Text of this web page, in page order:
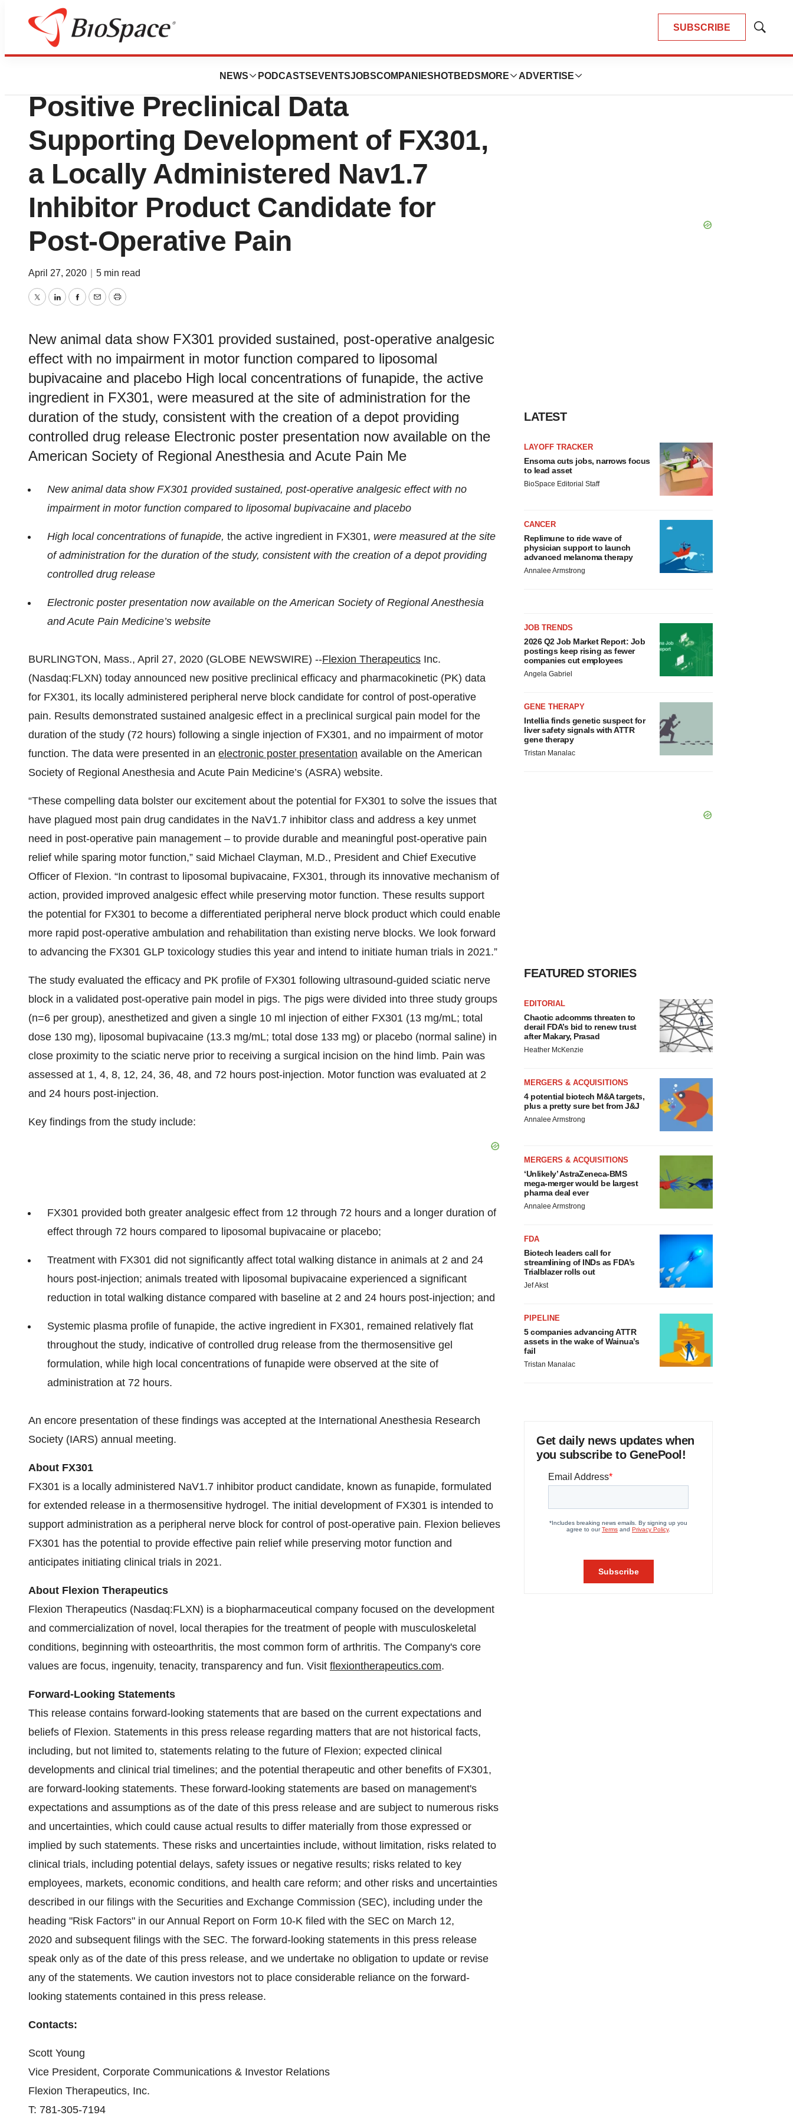
SUBSCRIBE
Show
NEWS PODCASTS EVENTSJOBSCOMPANIES HOTBEDS MORE ADVERTISE
News Drug Development
Flexion Therapeutics Announces
Positive Preclinical Data
Supporting Development of FX301,
a Locally Administered Nav1.7
Inhibitor Product Candidate for
Post-Operative Pain
April 27, 2020 5 min read
TwitterLinkedInFacebook
EmailPrint
New animal data show FX301 provided sustained, post-operative analgesic
effect with no impairment in motor function compared to liposomal
bupivacaine and placebo High local concentrations of funapide, the active
ingredient in FX301, were measured at the site of administration for the
duration of the study, consistent with the creation of a depot providing
controlled drug release Electronic poster presentation now available on the
American Society of Regional Anesthesia and Acute Pain Me
New animal data show FX301 provided sustained, post-operative analgesic effect with no
impairment in motor function compared to liposomal bupivacaine and placebo
High local concentrations of funapide, the active ingredient in FX301, were measured at the site
of administration for the duration of the study, consistent with the creation of a depot providing
controlled drug release
Electronic poster presentation now available on the American Society of Regional Anesthesia
and Acute Pain Medicine’s website
BURLINGTON, Mass., April 27, 2020 (GLOBE NEWSWIRE) --Flexion Therapeutics Inc.
(Nasdaq:FLXN) today announced new positive preclinical efficacy and pharmacokinetic (PK) data
for FX301, its locally administered peripheral nerve block candidate for control of post-operative
pain. Results demonstrated sustained analgesic effect in a preclinical surgical pain model for the
duration of the study (72 hours) following a single injection of FX301, and no impairment of motor
function. The data were presented in an electronic poster presentation available on the American
Society of Regional Anesthesia and Acute Pain Medicine’s (ASRA) website.
“These compelling data bolster our excitement about the potential for FX301 to solve the issues that
have plagued most pain drug candidates in the NaV1.7 inhibitor class and address a key unmet
need in post-operative pain management – to provide durable and meaningful post-operative pain
relief while sparing motor function,” said Michael Clayman, M.D., President and Chief Executive
Officer of Flexion. “In contrast to liposomal bupivacaine, FX301, through its innovative mechanism of
action, provided improved analgesic effect while preserving motor function. These results support
the potential for FX301 to become a differentiated peripheral nerve block product which could enable
more rapid post-operative ambulation and rehabilitation than existing nerve blocks. We look forward
to advancing the FX301 GLP toxicology studies this year and intend to initiate human trials in 2021.”
The study evaluated the efficacy and PK profile of FX301 following ultrasound-guided sciatic nerve
block in a validated post-operative pain model in pigs. The pigs were divided into three study groups
(n=6 per group), anesthetized and given a single 10 ml injection of either FX301 (13 mg/mL; total
dose 130 mg), liposomal bupivacaine (13.3 mg/mL; total dose 133 mg) or placebo (normal saline) in
close proximity to the sciatic nerve prior to receiving a surgical incision on the hind limb. Pain was
assessed at 1, 4, 8, 12, 24, 36, 48, and 72 hours post-injection. Motor function was evaluated at 2
and 24 hours post-injection.
Key findings from the study include:
FX301 provided both greater analgesic effect from 12 through 72 hours and a longer duration of
effect through 72 hours compared to liposomal bupivacaine or placebo;
Treatment with FX301 did not significantly affect total walking distance in animals at 2 and 24
hours post-injection; animals treated with liposomal bupivacaine experienced a significant
reduction in total walking distance compared with baseline at 2 and 24 hours post-injection; and
Systemic plasma profile of funapide, the active ingredient in FX301, remained relatively flat
throughout the study, indicative of controlled drug release from the thermosensitive gel
formulation, while high local concentrations of funapide were observed at the site of
administration at 72 hours.
An encore presentation of these findings was accepted at the International Anesthesia Research
Society (IARS) annual meeting.
About FX301
FX301 is a locally administered NaV1.7 inhibitor product candidate, known as funapide, formulated
for extended release in a thermosensitive hydrogel. The initial development of FX301 is intended to
support administration as a peripheral nerve block for control of post-operative pain. Flexion believes
FX301 has the potential to provide effective pain relief while preserving motor function and
anticipates initiating clinical trials in 2021.
About Flexion Therapeutics
Flexion Therapeutics (Nasdaq:FLXN) is a biopharmaceutical company focused on the development
and commercialization of novel, local therapies for the treatment of people with musculoskeletal
conditions, beginning with osteoarthritis, the most common form of arthritis. The Company's core
values are focus, ingenuity, tenacity, transparency and fun. Visit flexiontherapeutics.com.
Forward-Looking Statements
This release contains forward-looking statements that are based on the current expectations and
beliefs of Flexion. Statements in this press release regarding matters that are not historical facts,
including, but not limited to, statements relating to the future of Flexion; expected clinical
developments and clinical trial timelines; and the potential therapeutic and other benefits of FX301,
are forward-looking statements. These forward-looking statements are based on management's
expectations and assumptions as of the date of this press release and are subject to numerous risks
and uncertainties, which could cause actual results to differ materially from those expressed or
implied by such statements. These risks and uncertainties include, without limitation, risks related to
clinical trials, including potential delays, safety issues or negative results; risks related to key
employees, markets, economic conditions, and health care reform; and other risks and uncertainties
described in our filings with the Securities and Exchange Commission (SEC), including under the
heading "Risk Factors" in our Annual Report on Form 10-K filed with the SEC on March 12,
2020 and subsequent filings with the SEC. The forward-looking statements in this press release
speak only as of the date of this press release, and we undertake no obligation to update or revise
any of the statements. We caution investors not to place considerable reliance on the forward-
looking statements contained in this press release.
Contacts:
Scott Young
Vice President, Corporate Communications & Investor Relations
Flexion Therapeutics, Inc.
T: 781-305-7194
LATEST
LAYOFF TRACKER
Ensoma cuts jobs, narrows focus
to lead asset
BioSpace Editorial Staff
CANCER
Replimune to ride wave of
physician support to launch
advanced melanoma therapy
Annalee Armstrong
JOB TRENDS
2026 Q2 Job Market Report: Job
postings keep rising as fewer
companies cut employees
Angela Gabriel
GENE THERAPY
Intellia finds genetic suspect for
liver safety signals with ATTR
gene therapy
Tristan Manalac
FEATURED STORIES
EDITORIAL
Chaotic adcomms threaten to
derail FDA’s bid to renew trust
after Makary, Prasad
Heather McKenzie
MERGERS & ACQUISITIONS
4 potential biotech M&A targets,
plus a pretty sure bet from J&J
Annalee Armstrong
MERGERS & ACQUISITIONS
‘Unlikely’ AstraZeneca-BMS
mega-merger would be largest
pharma deal ever
Annalee Armstrong
FDA
Biotech leaders call for
streamlining of INDs as FDA’s
Trialblazer rolls out
Jef Akst
PIPELINE
5 companies advancing ATTR
assets in the wake of Wainua’s
fail
Tristan Manalac
Get daily news updates when
you subscribe to GenePool!